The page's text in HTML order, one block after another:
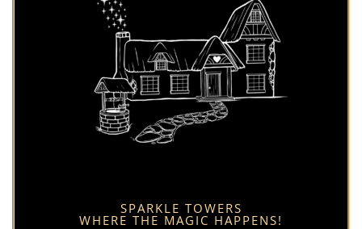
SPARKLE TOWERS
WHERE THE MAGIC HAPPENS!